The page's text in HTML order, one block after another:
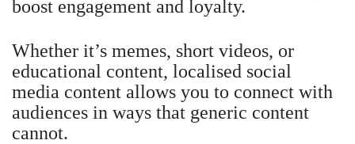
boost engagement and loyalty.
Whether it’s memes, short videos, or
educational content, localised social
media content allows you to connect with
audiences in ways that generic content
cannot.